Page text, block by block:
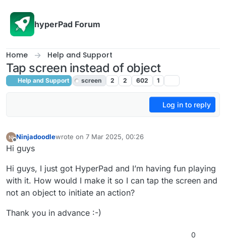
hyperPad Forum
Home Help and Support
Tap screen instead of object
Help and Support screen 2 2 602 1
Log in to reply
Ninjadoodlewrote on 7 Mar 2025, 00:26
last edited by
Hi guys
Hi guys, I just got HyperPad and I’m having fun playing
with it. How would I make it so I can tap the screen and
not an object to initiate an action?
Thank you in advance :-)
0